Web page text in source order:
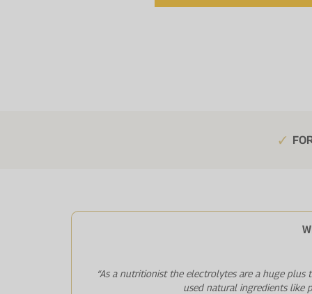
“As a nutritionist the electrolytes are a huge
used natural ingredients like